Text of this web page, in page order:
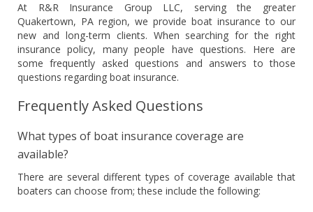
At R&R Insurance Group LLC, serving the greater
Quakertown, PA region, we provide boat insurance to our
new and long-term clients. When searching for the right
insurance policy, many people have questions. Here are
some frequently asked questions and answers to those
questions regarding boat insurance.
Frequently Asked Questions
What types of boat insurance coverage are
available?
There are several different types of coverage available that
boaters can choose from; these include the following: